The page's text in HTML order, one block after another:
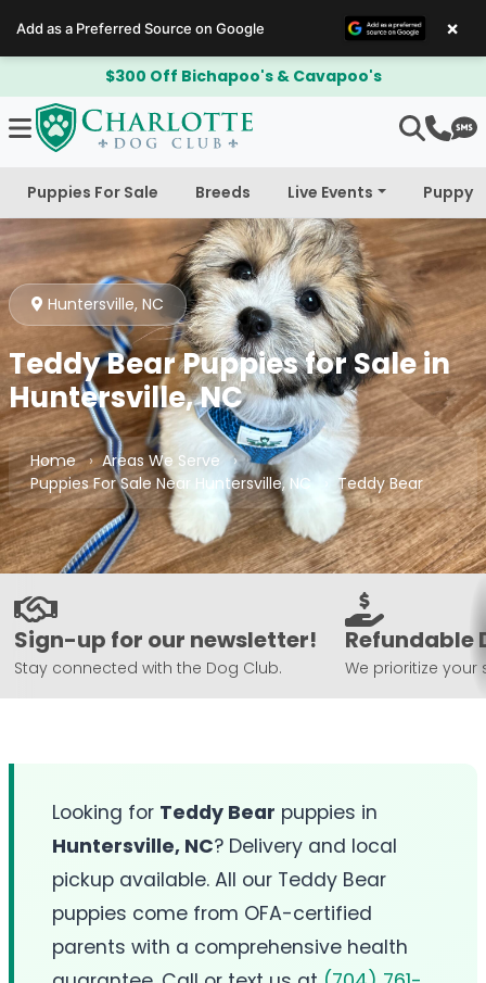
$300 Off Bichapoo's & Cavapoo's
Puppies For Sale Breeds Live Events Puppy
Huntersville, NC
Teddy Bear Puppies for Sale in
Huntersville, NC
Home
Areas We Serve
Puppies For Sale Near Huntersville, NC
Teddy Bear
Sign-up for our newsletter!
Stay connected with the Dog Club.
Refundable
We prioritize your
Looking for Teddy Bear puppies in
Huntersville, NC? Delivery and local
pickup available. All our Teddy Bear
puppies come from OFA-certified
parents with a comprehensive health
Add as a Preferred Source on Google ×